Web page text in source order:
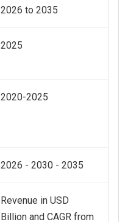
2026 to 2035
2025
2020-2025
2026 - 2030 - 2035
Revenue in USD
Billion and CAGR from